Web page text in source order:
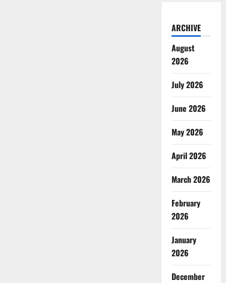
ARCHIVE
August
2026
July 2026
June 2026
May 2026
April 2026
March 2026
February
2026
January
2026
December